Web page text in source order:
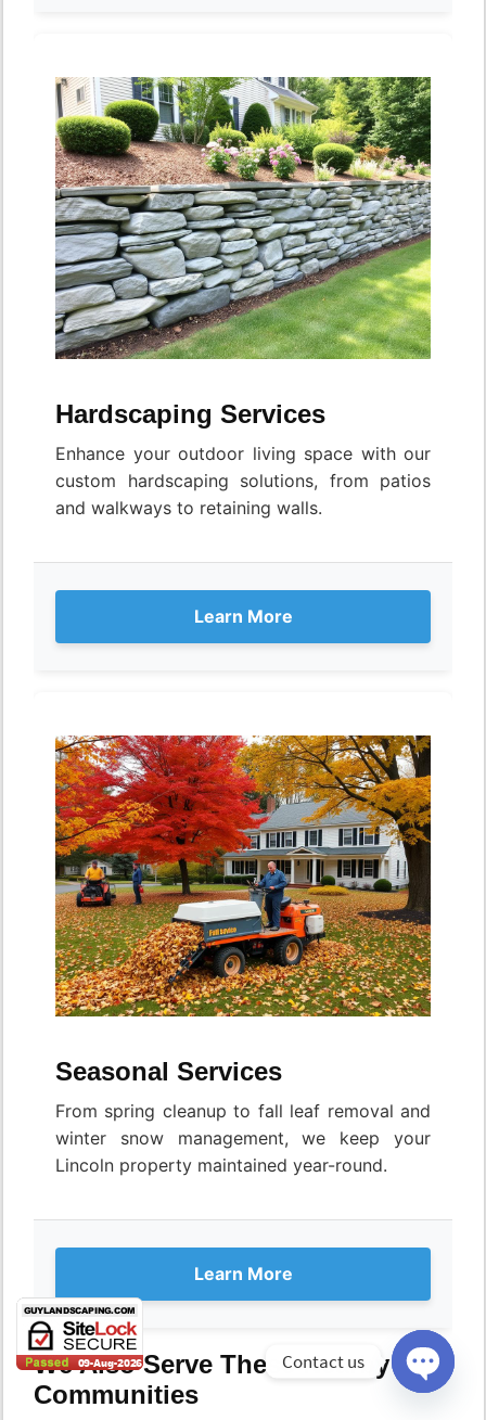
Hardscaping Services
Enhance your outdoor living space with our
custom hardscaping solutions, from patios
and walkways to retaining walls.
Learn More
Seasonal Services
From spring cleanup to fall leaf removal and
winter snow management, we keep your
Lincoln property maintained year-round.
Learn More
We Also Serve These Nearby
Communities
Contact us